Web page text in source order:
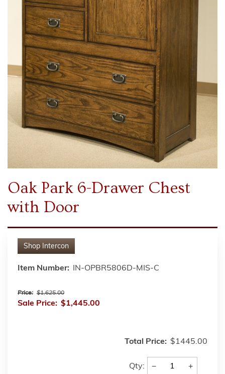
Oak Park 6-Drawer Chest
with Door
Shop Intercon
Item Number: IN-OPBR5806D-MIS-C
Price: $1,625.00
Sale Price: $1,445.00
Total Price: $1445.00
Qty: − +